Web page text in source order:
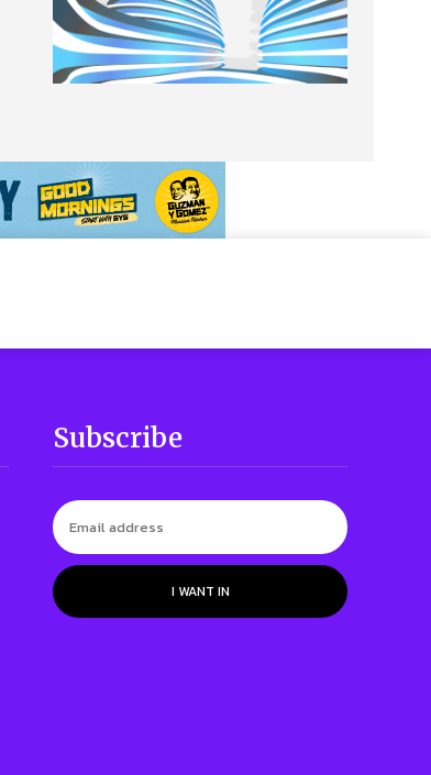
Subscribe
I WANT IN